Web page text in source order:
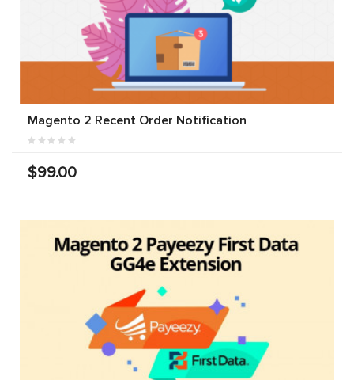
Magento 2 Recent Order Notification
$99.00